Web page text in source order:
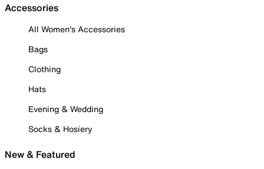
Accessories
All Women's Accessories
Bags
Clothing
Hats
Evening & Wedding
Socks & Hosiery
New & Featured